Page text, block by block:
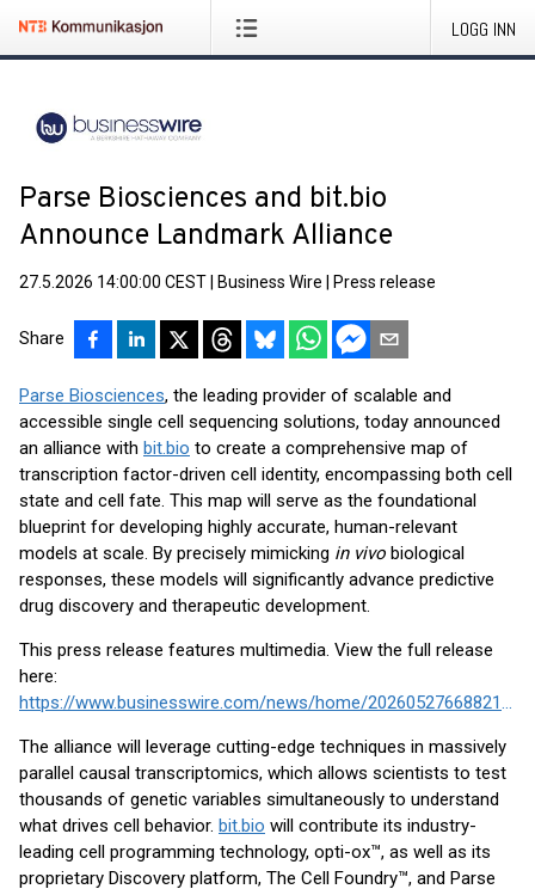
LOGG INN
Parse Biosciences and bit.bio
Announce Landmark Alliance
27.5.2026 14:00:00 CEST Business Wire Press release
Share
Parse Biosciences, the leading provider of scalable and
accessible single cell sequencing solutions, today announced
an alliance with bit.bio to create a comprehensive map of
transcription factor-driven cell identity, encompassing both cell
state and cell fate. This map will serve as the foundational
blueprint for developing highly accurate, human-relevant
models at scale. By precisely mimicking in vivo biological
responses, these models will significantly advance predictive
drug discovery and therapeutic development.
This press release features multimedia. View the full release
here:
https://www.businesswire.com/news/home/20260527668821/en/
The alliance will leverage cutting-edge techniques in massively
parallel causal transcriptomics, which allows scientists to test
thousands of genetic variables simultaneously to understand
what drives cell behavior. bit.bio will contribute its industry-
leading cell programming technology, opti-ox™, as well as its
proprietary Discovery platform, The Cell Foundry™, and Parse